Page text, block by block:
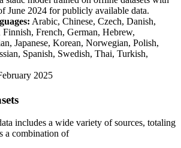
June 2024 for publicly available data.
Arabic, Chinese, Czech, Danish,
French, German, Hebrew,
Japanese, Korean, Norwegian, Polish,
Spanish, Swedish, Thai, Turkish,
2025
includes a wide variety of sources, totaling
a combination of